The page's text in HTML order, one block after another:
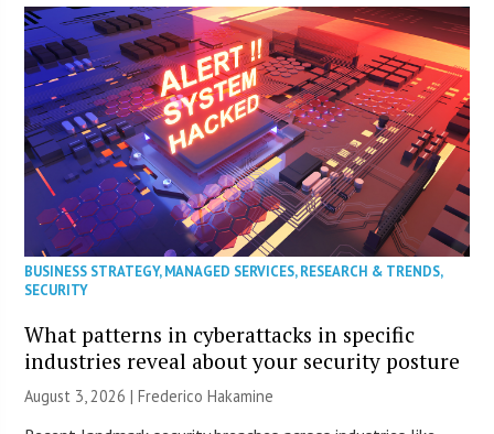
BUSINESS STRATEGY,MANAGED SERVICES,RESEARCH & TRENDS,
SECURITY
What patterns in cyberattacks in specific
industries reveal about your security posture
August 3, 2026 | Frederico Hakamine